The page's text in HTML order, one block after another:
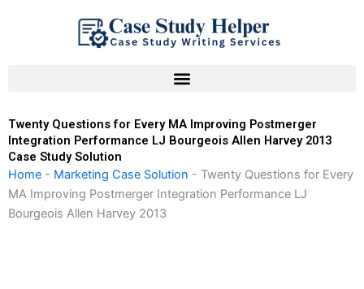
Twenty Questions for Every MA Improving Postmerger
Integration Performance LJ Bourgeois Allen Harvey 2013
Case Study Solution
Home - Marketing Case Solution - Twenty Questions for Every
MA Improving Postmerger Integration Performance LJ
Bourgeois Allen Harvey 2013